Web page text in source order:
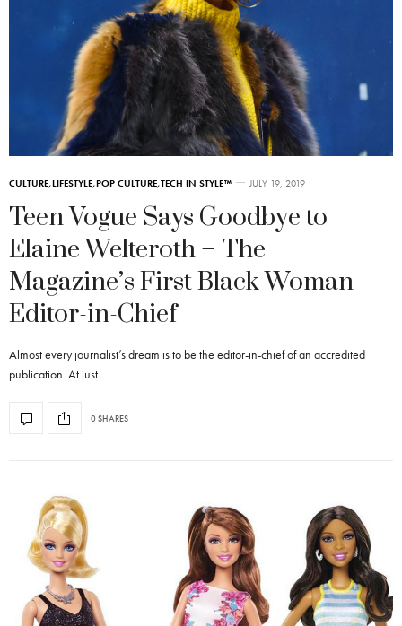
CULTURE,LIFESTYLE,POP CULTURE,TECH IN STYLE™ JULY 19, 2019
Teen Vogue Says Goodbye to
Elaine Welteroth – The
Magazine’s First Black Woman
Editor-in-Chief
Almost every journalist’s dream is to be the editor-in-chief of an accredited
publication. At just…
0 SHARES